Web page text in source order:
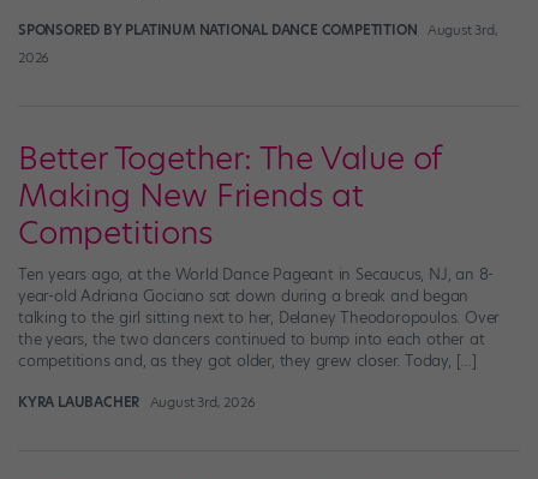
SPONSORED BY PLATINUM NATIONAL DANCE COMPETITION August 3rd,
2026
Better Together: The Value of
Making New Friends at
Competitions
Ten years ago, at the World Dance Pageant in Secaucus, NJ, an 8-
year-old Adriana Ciociano sat down during a break and began
talking to the girl sitting next to her, Delaney Theodoropoulos. Over
the years, the two dancers continued to bump into each other at
competitions and, as they got older, they grew closer. Today, […]
KYRA LAUBACHER August 3rd, 2026